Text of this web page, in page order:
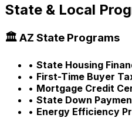
State & Local
🏛️AZ State Programs
• State Housing
• First-Time Buyer
• Mortgage Credit
• State Down
• Energy Efficiency